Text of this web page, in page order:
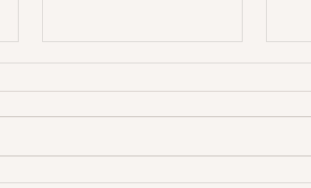
Foo Fighters – ‘Sonic